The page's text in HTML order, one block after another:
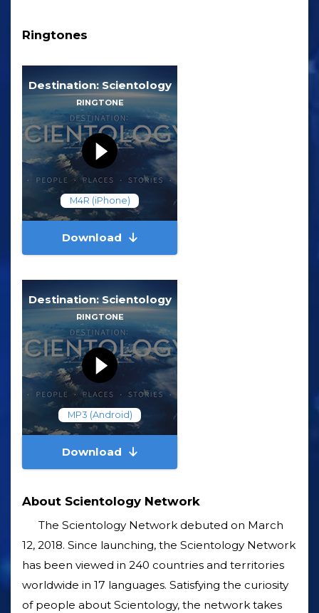
Ringtones
Destination: Scientology
RINGTONE
M4R (iPhone)
Download
Destination: Scientology
RINGTONE
MP3 (Android)
Download
About Scientology Network
The Scientology Network debuted on March
12, 2018. Since launching, the Scientology Network
has been viewed in 240 countries and territories
worldwide in 17 languages. Satisfying the curiosity
of people about Scientology, the network takes